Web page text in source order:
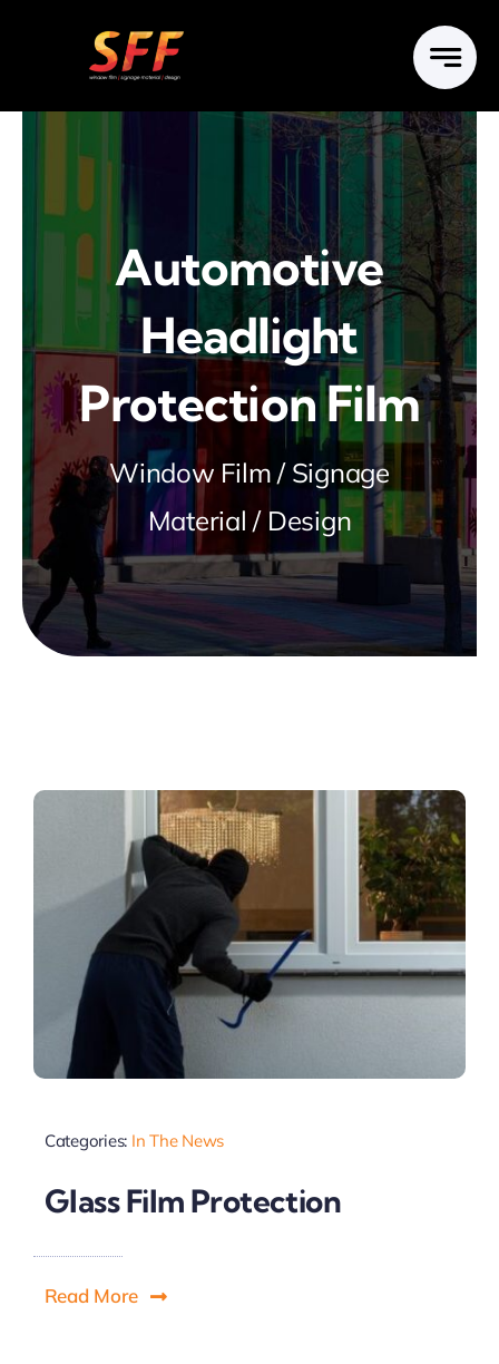
Automotive
Headlight
Protection Film
Window Film / Signage
Material / Design
Categories: In The News
Glass Film Protection
Read More